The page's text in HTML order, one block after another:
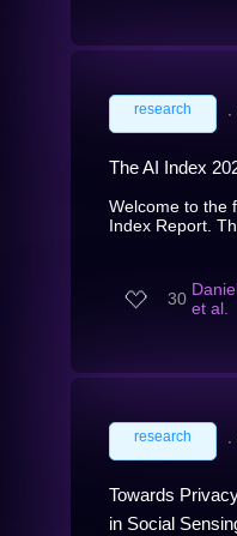
research ∙
The AI Index
Welcome to the
Index Report.
30 et al.
research ∙
Towards
in Social